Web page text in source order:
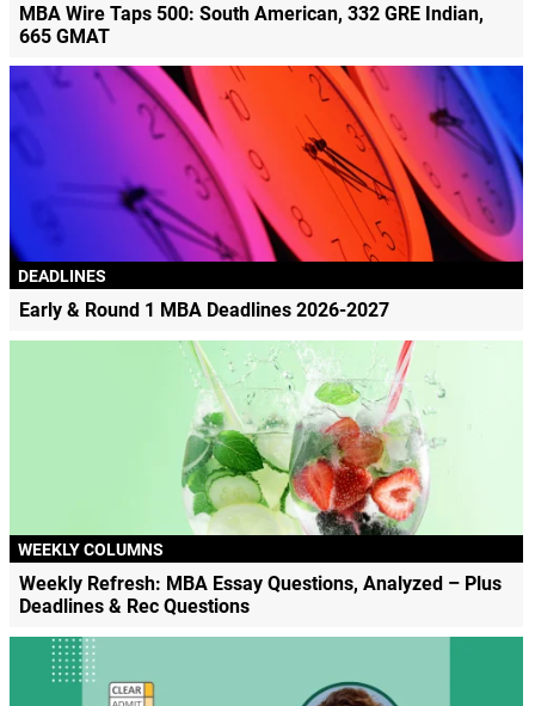
MBA Wire Taps 500: South American, 332 GRE Indian,
665 GMAT
DEADLINES
Early & Round 1 MBA Deadlines 2026-2027
WEEKLY COLUMNS
Weekly Refresh: MBA Essay Questions, Analyzed – Plus
Deadlines & Rec Questions